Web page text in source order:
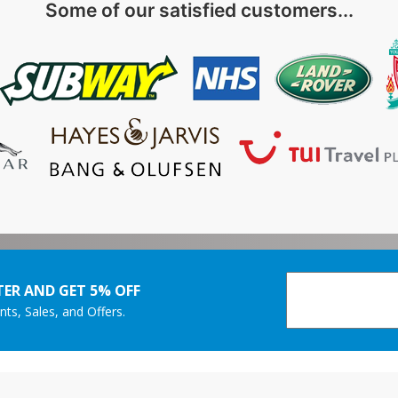
Some of our satisfied customers...
AND GET 5% OFF
Sales, and Offers.